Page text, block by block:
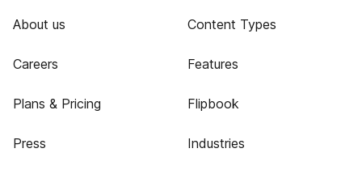
About us
Careers
Plans & Pricing
Press
Content Types
Features
Flipbook
Industries